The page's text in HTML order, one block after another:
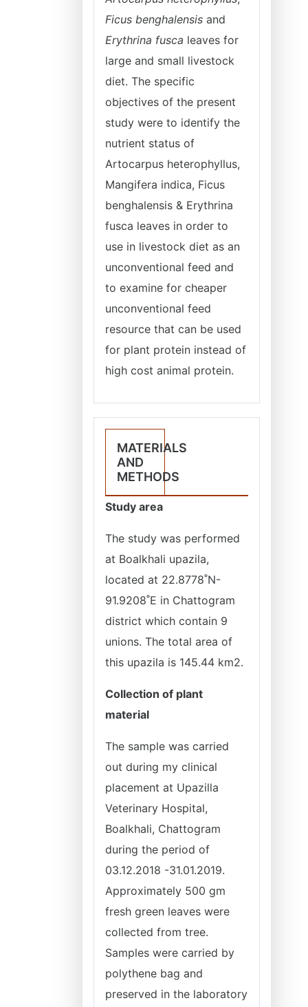
Ficus benghalensis and
Erythrina fusca leaves for
large and small livestock
diet. The specific
objectives of the present
study were to identify the
nutrient status of
Artocarpus heterophyllus,
Mangifera indica, Ficus
benghalensis & Erythrina
fusca leaves in order to
use in livestock diet as an
unconventional feed and
to examine for cheaper
unconventional feed
resource that can be used
for plant protein instead of
high cost animal protein.
MATERIALS
AND
METHODS
Study area
The study was performed
at Boalkhali upazila,
located at 22.8778˚N-
91.9208˚E in Chattogram
district which contain 9
unions. The total area of
this upazila is 145.44 km2.
Collection of plant
material
The sample was carried
out during my clinical
placement at Upazilla
Veterinary Hospital,
Boalkhali, Chattogram
during the period of
03.12.2018 -31.01.2019.
Approximately 500 gm
fresh green leaves were
collected from tree.
Samples were carried by
polythene bag and
preserved in the laboratory